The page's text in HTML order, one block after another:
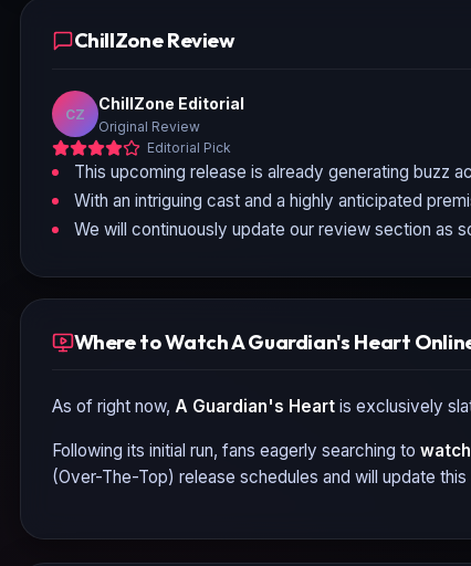
ChillZone Review
CZ
ChillZone Editorial
Original Review
Editorial Pick
This upcoming release is already generating buzz
With an intriguing cast and a highly anticipated
We will continuously update our review section as
Where to Watch A Guardian's Heart
As of right now, A Guardian's Heartis exclusively
Following its initial run, fans eagerly searching to watch
(Over-The-Top) release schedules and will update